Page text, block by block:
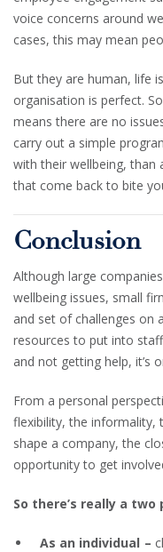
voice concerns around
cases, this may mean
But they are human, life
organisation is perfect.
means there are no
carry out a simple
with their wellbeing, than
that come back to bite
Conclusion
Although large
wellbeing issues, small
and set of challenges on
resources to put into
and not getting help, it’s
From a personal
flexibility, the informality,
shape a company, the
opportunity to get
So there’s really a
As an individual –